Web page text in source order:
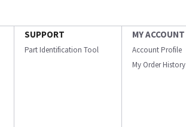
SUPPORT
Part Identification Tool
MY ACCOUNT
Account Profile
My Order History